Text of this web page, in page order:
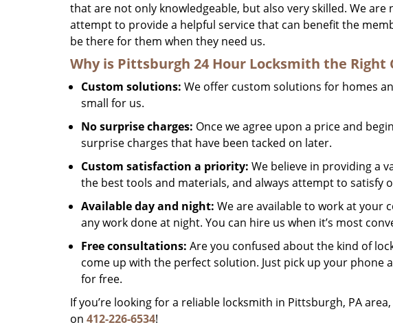
that are not only knowledgeable, but also very skilled. We
attempt to provide a helpful service that can benefit the
be there for them when they need us.
Why is Pittsburgh 24 Hour Locksmith the Right
Custom solutions: We offer custom solutions for homes
small for us.
No surprise charges: Once we agree upon a price and
surprise charges that have been tacked on later.
Custom satisfaction a priority: We believe in providing a
the best tools and materials, and always attempt to satisfy
Available day and night: We are available to work at your
any work done at night. You can hire us when it’s most
Free consultations: Are you confused about the kind of
come up with the perfect solution. Just pick up your phone
for free.
If you’re looking for a reliable locksmith in Pittsburgh, PA
on 412-226-6534!